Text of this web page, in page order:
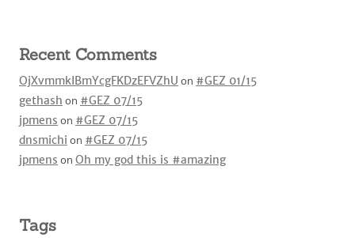
Recent Comments
OjXvmmkIBmYcgFKDzEFVZhU on #GEZ 01/15
gethash on #GEZ 07/15
jpmens on #GEZ 07/15
dnsmichi on #GEZ 07/15
jpmens on Oh my god this is #amazing
Tags